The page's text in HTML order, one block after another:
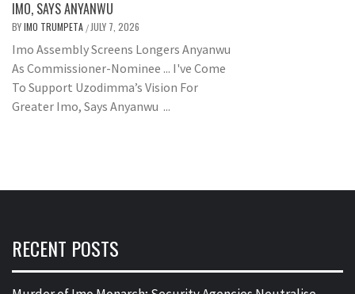
IMO, SAYS ANYANWU
BYIMO TRUMPETA /JULY 7, 2026
Imo Assembly Screens Longers Anyanwu
As Commissioner-Nominee ... I've Come
To Support Uzodimma’s Vision For
Greater Imo, Says Anyanwu ...
RECENT POSTS